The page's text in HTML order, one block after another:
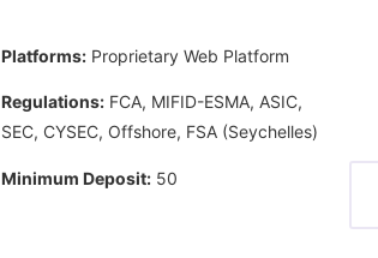
Platforms:Proprietary Web Platform
Regulations:FCA, MIFID-ESMA, ASIC,
SEC, CYSEC, Offshore, FSA (Seychelles)
Minimum Deposit:50